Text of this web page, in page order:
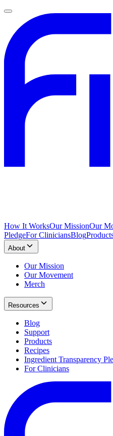
How It WorksOur MissionOur
PledgeFor CliniciansBlog
About
Our Mission
Our Movement
Merch
Resources
Blog
Support
Products
Recipes
Ingredient Transparency
For Clinicians